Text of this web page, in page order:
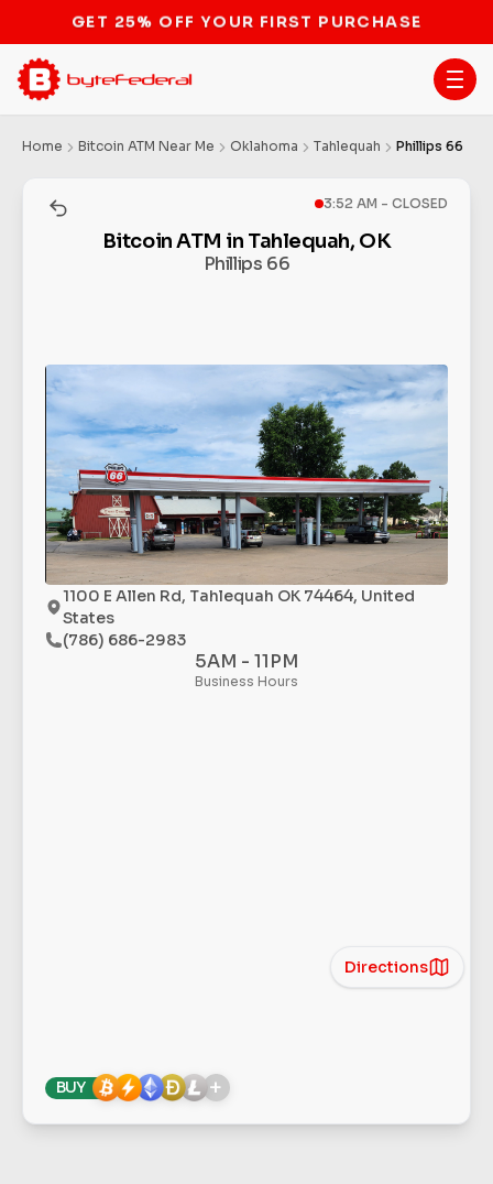
STOP THE BITCOIN ATM BAN
Home Bitcoin ATM Near Me Oklahoma Tahlequah Phillips 66
3:52 AM - CLOSED
Bitcoin ATM in Tahlequah, OK
Phillips 66
1100 E Allen Rd, Tahlequah OK 74464, United
States
(786) 686-2983
5AM - 11PM
Business Hours
Directions
BUY +